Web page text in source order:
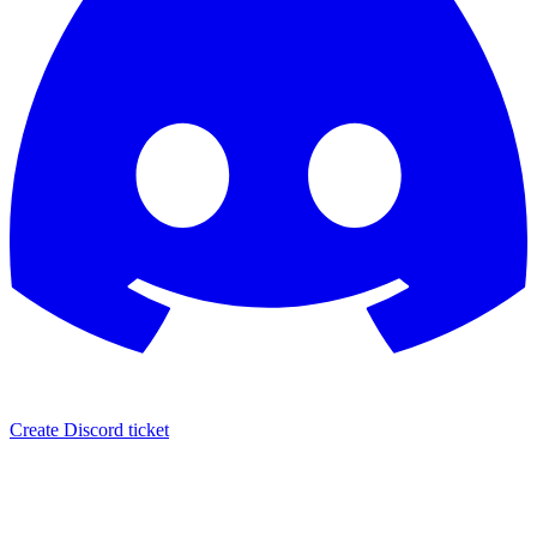
Create Discord ticket